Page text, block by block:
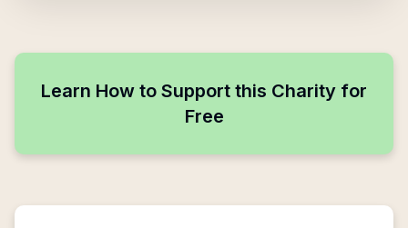
Learn How to Support this Charity for
Free